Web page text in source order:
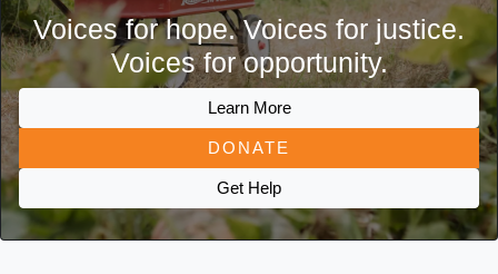
Voices for hope. Voices for justice.
Voices for opportunity.
Learn More
DONATE
Get Help